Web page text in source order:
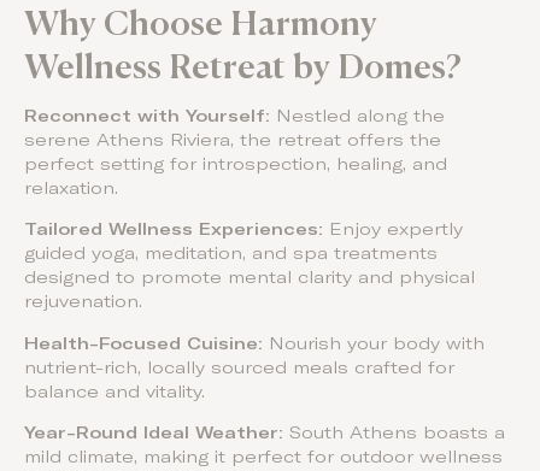
Why Choose Harmony
Wellness Retreat by Domes?
Reconnect with Yourself: Nestled along the
serene Athens Riviera, the retreat offers the
perfect setting for introspection, healing, and
relaxation.
Tailored Wellness Experiences: Enjoy expertly
guided yoga, meditation, and spa treatments
designed to promote mental clarity and physical
rejuvenation.
Health-Focused Cuisine: Nourish your body with
nutrient-rich, locally sourced meals crafted for
balance and vitality.
Year-Round Ideal Weather: South Athens boasts a
mild climate, making it perfect for outdoor wellness